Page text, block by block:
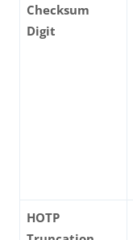
Checksum
Digit
HOTP